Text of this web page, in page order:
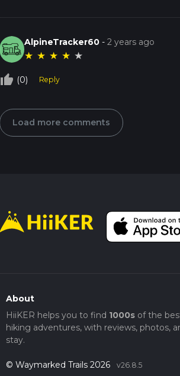
AlpineTracker60 -2 years ago
★ ★ ★ ★ ★
thumb_up_off_alt (0) Reply
Load more comments
About
HiiKER helps you to find 1000sof the
hiking adventures, with reviews, photos,
stay.
© Waymarked Trails 2026 v26.8.5